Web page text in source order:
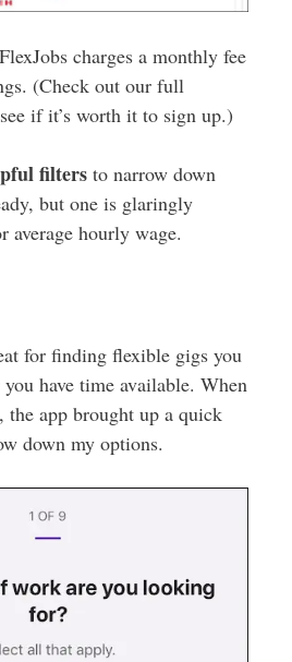
charges a monthly fee
(Check out our full
if it’s worth it to sign up.)
filters to narrow down
but one is glaringly
average hourly wage.
for finding flexible gigs you
have time available. When
app brought up a quick
down my options.